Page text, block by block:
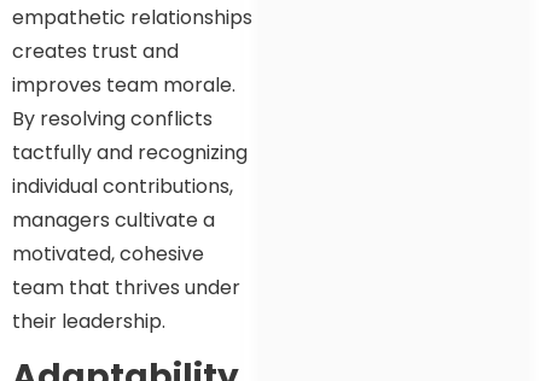
empathetic relationships
creates trust and
improves team morale.
By resolving conflicts
tactfully and recognizing
individual contributions,
managers cultivate a
motivated, cohesive
team that thrives under
their leadership.